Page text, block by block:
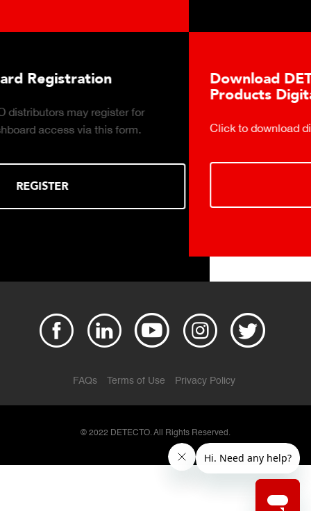
Download DETECTO's Food Service
Click to download digital Food Service Product Catalog.
FAQs Terms of Use Privacy Policy
© 2022 DETECTO. All Rights Reserved.